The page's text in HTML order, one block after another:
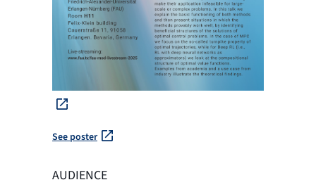
See poster
AUDIENCE